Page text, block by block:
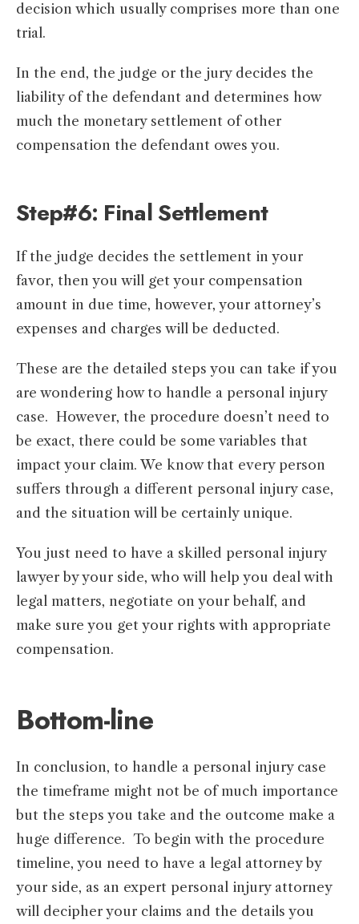
decision which usually comprises more than one
trial.
In the end, the judge or the jury decides the
liability of the defendant and determines how
much the monetary settlement of other
compensation the defendant owes you.
Step#6: Final Settlement
If the judge decides the settlement in your
favor, then you will get your compensation
amount in due time, however, your attorney’s
expenses and charges will be deducted.
These are the detailed steps you can take if you
are wondering how to handle a personal injury
case. However, the procedure doesn’t need to
be exact, there could be some variables that
impact your claim. We know that every person
suffers through a different personal injury case,
and the situation will be certainly unique.
You just need to have a skilled personal injury
lawyer by your side, who will help you deal with
legal matters, negotiate on your behalf, and
make sure you get your rights with appropriate
compensation.
Bottom-line
In conclusion, to handle a personal injury case
the timeframe might not be of much importance
but the steps you take and the outcome make a
huge difference. To begin with the procedure
timeline, you need to have a legal attorney by
your side, as an expert personal injury attorney
will decipher your claims and the details you